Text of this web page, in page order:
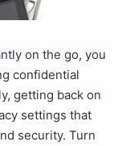
on the go, you
confidential
getting back on
settings that
security. Turn